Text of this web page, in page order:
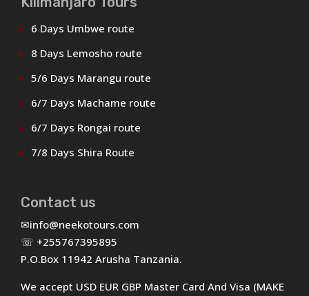
6 Days Umbwe route
8 Days Lemosho route
5/6 Days Marangu route
6/7 Days Machame route
6/7 Days Rongai route
7/8 Days Shira Route
Contact us
✉info@neekotours.com
☏ +255767395895
P.O.Box 11942 Arusha Tanzania.
We accept USD EUR GBP Master Card And Visa (MAKE